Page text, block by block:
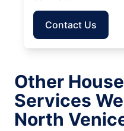
Contact Us
Other
Services
North